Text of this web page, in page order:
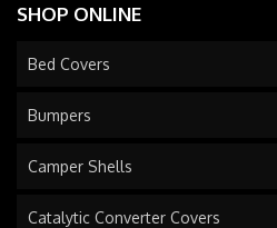
SHOP ONLINE
Bed Covers
Bumpers
Camper Shells
Catalytic Converter Covers